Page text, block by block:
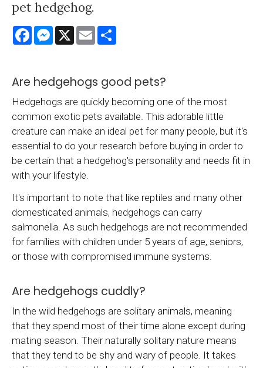
pet hedgehog.
FacebookMessenger
X Email
Are hedgehogs good pets?
Hedgehogs are quickly becoming one of the most
common exotic pets available. This adorable little
creature can make an ideal pet for many people, but it's
essential to do your research before buying in order to
be certain that a hedgehog's personality and needs fit in
with your lifestyle.
It's important to note that like reptiles and many other
domesticated animals, hedgehogs can carry
salmonella. As such hedgehogs are not recommended
for families with children under 5 years of age, seniors,
or those with compromised immune systems.
Are hedgehogs cuddly?
In the wild hedgehogs are solitary animals, meaning
that they spend most of their time alone except during
mating season. Their naturally solitary nature means
that they tend to be shy and wary of people. It takes